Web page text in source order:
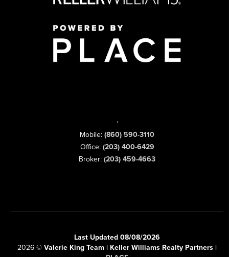
,
Mobile: (860) 590-3110
Office: (203) 400-6429
Broker: (203) 459-4663
Last Updated 08/08/2026
2026 © Valerie King Team | Keller Williams Realty Partners |